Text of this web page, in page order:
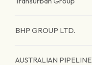
BHP GROUP LTD.
AUSTRALIAN PIPELINE